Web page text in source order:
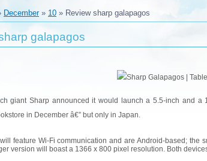
December » 10 » Review sharp galapagos
galapagos
giant Sharp announced it would launch a 5.5-inch and a
in December â€” but only in Japan.
feature Wi-Fi communication and are Android-based;
version will boast a 1366 x 800 pixel resolution. Both